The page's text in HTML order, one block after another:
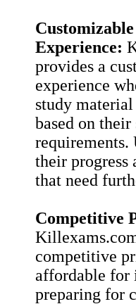
Experience:
provides a
experience
study
based on
requirements.
their progress
that need
Competitive
competitive
affordable for
preparing for